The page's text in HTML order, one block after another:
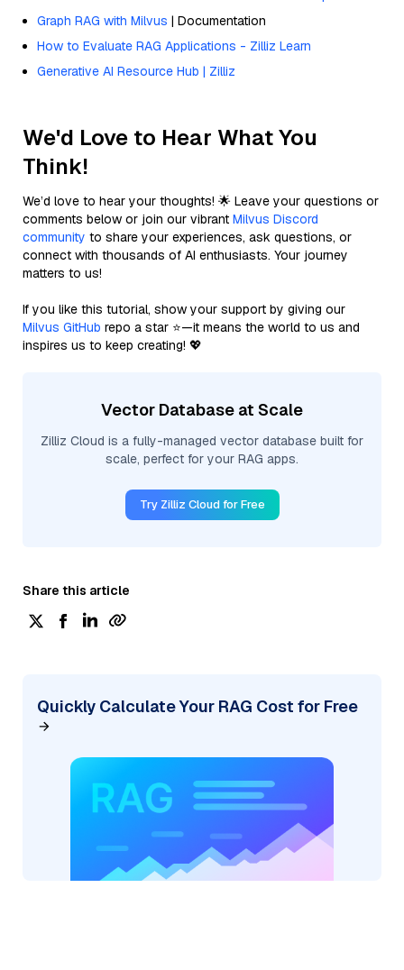
Graph RAG with Milvus | Documentation
How to Evaluate RAG Applications - Zilliz Learn
Generative AI Resource Hub | Zilliz
We'd Love to Hear What You
Think!
We’d love to hear your thoughts! 🌟 Leave your questions or
comments below or join our vibrant Milvus Discord
community to share your experiences, ask questions, or
connect with thousands of AI enthusiasts. Your journey
matters to us!
If you like this tutorial, show your support by giving our
Milvus GitHub repo a star ⭐—it means the world to us and
inspires us to keep creating! 💖
Vector Database at Scale
Zilliz Cloud is a fully-managed vector database built for
scale, perfect for your RAG apps.
Try Zilliz Cloud for Free
Share this article
Quickly Calculate Your RAG Cost for Free